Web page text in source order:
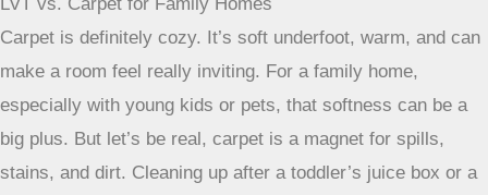
LVT vs. Carpet for Family Homes
Carpet is definitely cozy. It’s soft underfoot, warm, and can
make a room feel really inviting. For a family home,
especially with young kids or pets, that softness can be a
big plus. But let’s be real, carpet is a magnet for spills,